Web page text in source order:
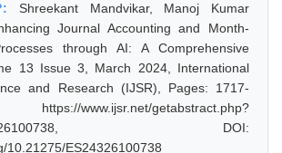
Shreekant Mandvikar, Manoj Kumar
Journal Accounting and Month-
through AI: A Comprehensive
13 Issue 3, March 2024, International
and Research (IJSR), Pages: 1717-
www.ijsr.net/getabstract.php?
DOI:
10.21275/ES24326100738